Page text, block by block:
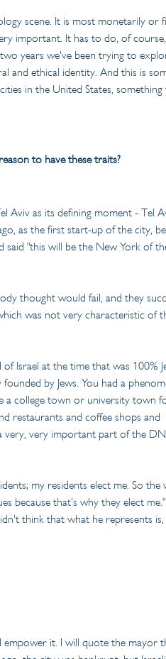
scene. It is most monetarily or
important. It has to do, of
years we've been trying to
and ethical identity. And this is
in the United States,
to have these traits?
as its defining moment - Tel
as the first start-up of the city,
said "this will be the New York of
thought would fail, and they
was not very characteristic of
Israel at the time that was 100%
by Jews. You had a
a college town or university town
restaurants and coffee shops and
very, very important part of the
my residents elect me. So the
because that's why they elect
think that what he represents
it. I will quote the mayor